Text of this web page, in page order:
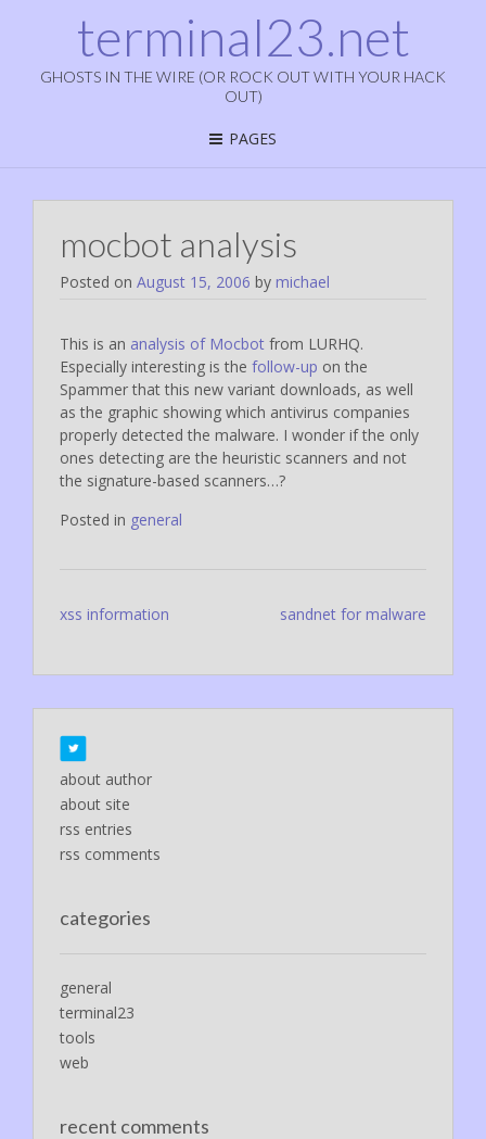
terminal23.net
GHOSTS IN THE WIRE (OR ROCK OUT WITH YOUR HACK
OUT)
PAGES
mocbot analysis
Posted on August 15, 2006 by michael
This is an analysis of Mocbot from LURHQ.
Especially interesting is the follow-up on the
Spammer that this new variant downloads, as well
as the graphic showing which antivirus companies
properly detected the malware. I wonder if the only
ones detecting are the heuristic scanners and not
the signature-based scanners…?
Posted in general
Post
xss information sandnet for malware
about author
about site
rss entries
rss comments
categories
general
terminal23
tools
web
recent comments